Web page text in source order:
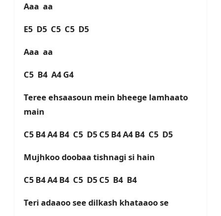
Aaa aa
E5 D5 C5 C5 D5
Aaa aa
C5 B4 A4 G4
Teree ehsaasoun mein bheege lamhaato
main
C5 B4 A4 B4 C5 D5 C5 B4 A4 B4 C5 D5
Mujhkoo doobaa tishnagi si hain
C5 B4 A4 B4 C5 D5 C5 B4 B4
Teri adaaoo see dilkash khataaoo se